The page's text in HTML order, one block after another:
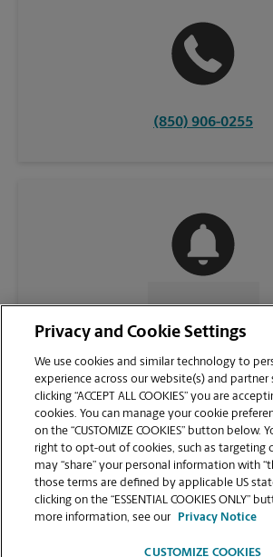
(850) 906-0255
CONTACT US
VIEW STORE PAGE
Privacy and Cookie Settings
We use cookies and similar technology to
experience across our website(s) and partner
clicking “ACCEPT ALL COOKIES” you are
cookies. You can manage your cookie
on the “CUSTOMIZE COOKIES” button below.
right to opt-out of cookies, such as targeting
may “share” your personal information with
those terms are defined by applicable US
clicking on the “ESSENTIAL COOKIES ONLY”
more information, see our
Privacy Notice
CUSTOMIZE COOKIES